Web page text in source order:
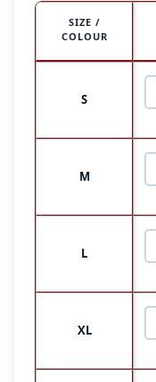
SIZE /
COLOUR
S
M
L
XL